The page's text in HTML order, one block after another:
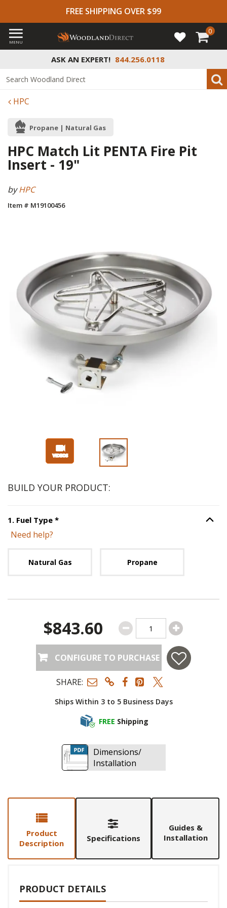
FREE SHIPPING OVER $99
ASK AN EXPERT! 844.256.0118
MENU
0
HPC
Propane | Natural Gas
HPC Match Lit PENTA Fire Pit
Insert - 19"
byHPC
Item # M19100456
BUILD YOUR PRODUCT:
1. Fuel Type *Step Option
Need help?
Natural Gas Propane
Ships Within 3 to 5 Business Days
FREE Shipping
$843.60
CONFIGURE TO PURCHASE
SHARE:
Dimensions/
Installation
Product
Description
Specifications
Guides &
Installation
PRODUCT DETAILS